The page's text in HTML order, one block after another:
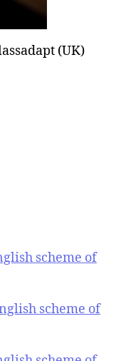
(UK)
scheme of
scheme of